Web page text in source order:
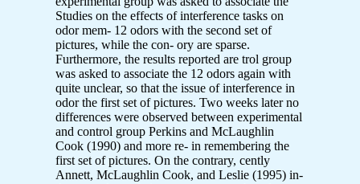
Studies on the effects of interference tasks on
odor mem- 12 odors with the second set of
pictures, while the con- ory are sparse.
Furthermore, the results reported are trol group
was asked to associate the 12 odors again with
quite unclear, so that the issue of interference in
odor the first set of pictures. Two weeks later no
differences were observed between experimental
and control group Perkins and McLaughlin
Cook (1990) and more re- in remembering the
first set of pictures. On the contrary, cently
Annett, McLaughlin Cook, and Leslie (1995) in-